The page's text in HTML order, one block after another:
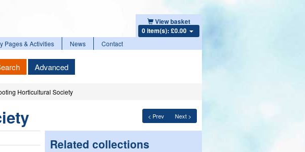
View basket
0 item(s): £0.00
Pages & Activities News Contact
Advanced
Horticultural Society
< Prev Next >
Related collections